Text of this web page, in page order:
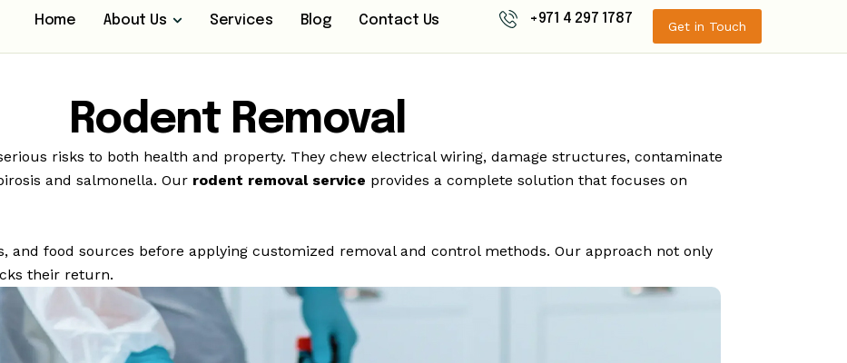
Home About Us Services Blog Contact Us +971 4 297 1787 Get in Touch
Rodent Removal
risks to both health and property. They chew electrical wiring, damage structures, contaminate
and salmonella. Our rodent removal service provides a complete solution that focuses on
and food sources before applying customized removal and control methods. Our approach not only
their return.